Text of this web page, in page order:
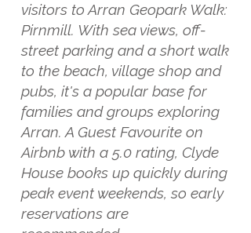
visitors to Arran Geopark Walk:
Pirnmill. With sea views, off-
street parking and a short walk
to the beach, village shop and
pubs, it's a popular base for
families and groups exploring
Arran. A Guest Favourite on
Airbnb with a 5.0 rating, Clyde
House books up quickly during
peak event weekends, so early
reservations are